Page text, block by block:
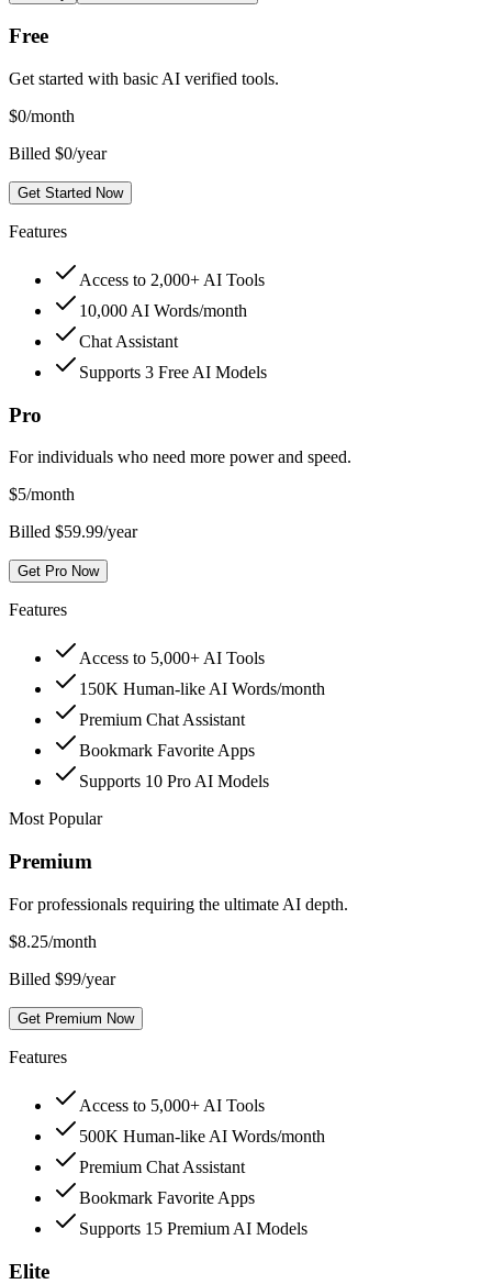
Free
Get started with basic AI verified tools.
$0/month
Billed $0/year
Get Started Now
Features
Access to 2,000+ AI Tools
10,000 AI Words/month
Chat Assistant
Supports 3 Free AI Models
Pro
For individuals who need more power and speed.
$5/month
Billed $59.99/year
Get Pro Now
Features
Access to 5,000+ AI Tools
150K Human-like AI Words/month
Premium Chat Assistant
Bookmark Favorite Apps
Supports 10 Pro AI Models
Most Popular
Premium
For professionals requiring the ultimate AI depth.
$8.25/month
Billed $99/year
Get Premium Now
Features
Access to 5,000+ AI Tools
500K Human-like AI Words/month
Premium Chat Assistant
Bookmark Favorite Apps
Supports 15 Premium AI Models
Elite